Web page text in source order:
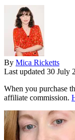
By Mica Ricketts
Last updated 30 July
When you purchase
affiliate commission.